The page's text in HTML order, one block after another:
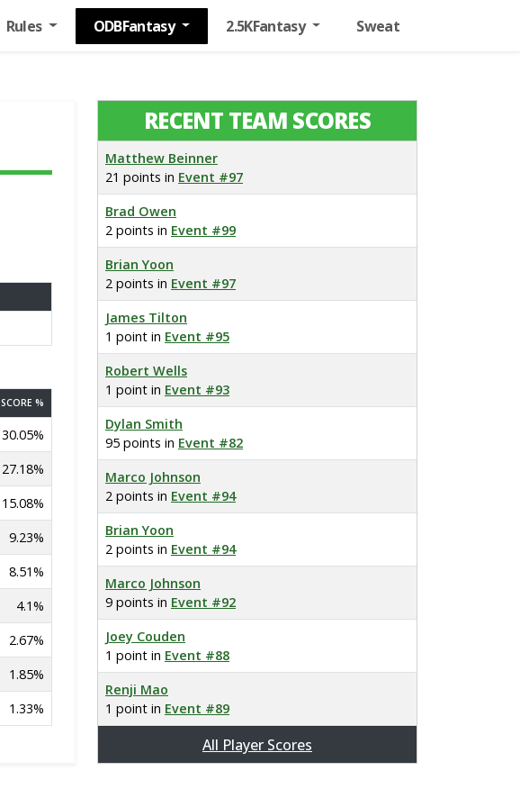
Rules ODBFantasy 2.5KFantasy Sweat
SCORE %
30.05%
27.18%
15.08%
9.23%
8.51%
4.1%
2.67%
1.85%
1.33%
RECENT TEAM SCORES
Matthew Beinner
21 points in Event #97
Brad Owen
2 points in Event #99
Brian Yoon
2 points in Event #97
James Tilton
1 point in Event #95
Robert Wells
1 point in Event #93
Dylan Smith
95 points in Event #82
Marco Johnson
2 points in Event #94
Brian Yoon
2 points in Event #94
Marco Johnson
9 points in Event #92
Joey Couden
1 point in Event #88
Renji Mao
1 point in Event #89
All Player Scores